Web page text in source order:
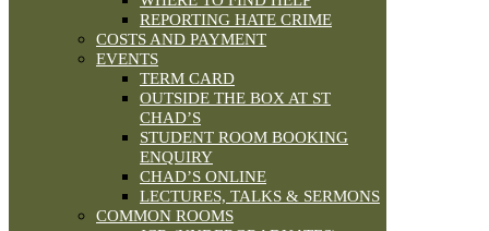
REPORTING HATE CRIME
COSTS AND PAYMENT
EVENTS
TERM CARD
OUTSIDE THE BOX AT ST
CHAD’S
STUDENT ROOM BOOKING
ENQUIRY
CHAD’S ONLINE
LECTURES, TALKS & SERMONS
COMMON ROOMS